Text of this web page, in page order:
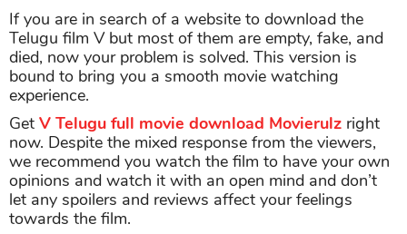
If you are in search of a website to download the
Telugu film V but most of them are empty, fake, and
died, now your problem is solved. This version is
bound to bring you a smooth movie watching
experience.
Get V Telugu full movie download Movierulz right
now. Despite the mixed response from the viewers,
we recommend you watch the film to have your own
opinions and watch it with an open mind and don’t
let any spoilers and reviews affect your feelings
towards the film.